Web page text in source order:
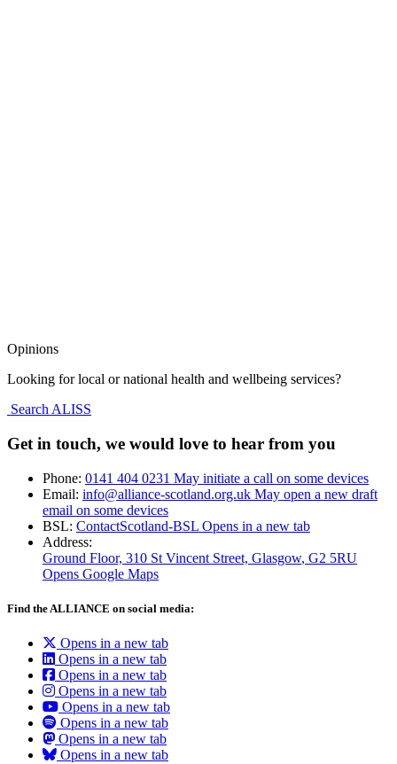
Opinions
Looking for local or national health and wellbeing services?
Search ALISS
Get in touch, we would love to hear from you
Phone: 0141 404 0231 May initiate a call on some devices
Email: info@alliance-scotland.org.uk May open a new draft
email on some devices
BSL: ContactScotland-BSL Opens in a new tab
Address:
Ground Floor, 310 St Vincent Street, Glasgow, G2 5RU
Opens Google Maps
Find the ALLIANCE on social media:
Opens in a new tab
Opens in a new tab
Opens in a new tab
Opens in a new tab
Opens in a new tab
Opens in a new tab
Opens in a new tab
Opens in a new tab